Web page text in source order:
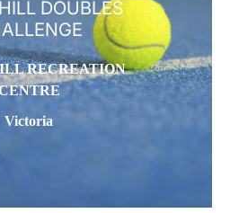
DOUBLES
RECREATION
Victoria